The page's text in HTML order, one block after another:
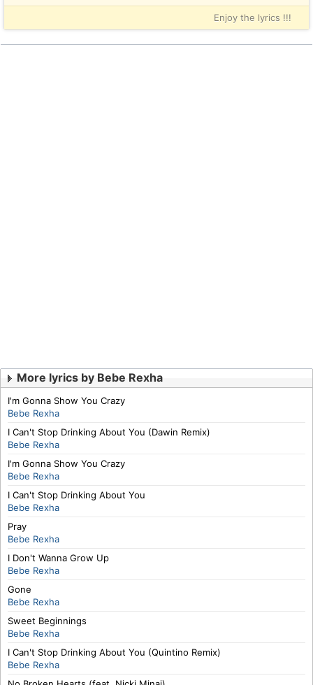
Enjoy the lyrics !!!
More lyrics by Bebe Rexha
I'm Gonna Show You Crazy
Bebe Rexha
I Can't Stop Drinking About You (Dawin Remix)
Bebe Rexha
I'm Gonna Show You Crazy
Bebe Rexha
I Can't Stop Drinking About You
Bebe Rexha
Pray
Bebe Rexha
I Don't Wanna Grow Up
Bebe Rexha
Gone
Bebe Rexha
Sweet Beginnings
Bebe Rexha
I Can't Stop Drinking About You (Quintino Remix)
Bebe Rexha